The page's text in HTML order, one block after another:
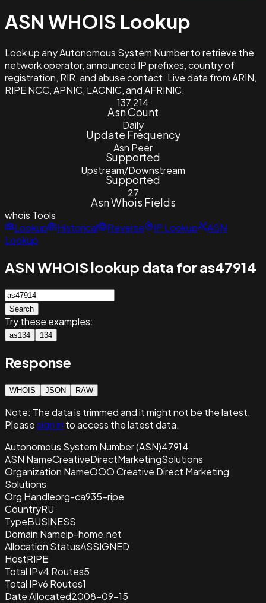
ASN WHOIS Lookup
Look up any Autonomous System Number to retrieve the
network operator, announced IP prefixes, country of
registration, RIR, and abuse contact. Live data from ARIN,
RIPE NCC, APNIC, LACNIC, and AFRINIC.
137,214
Asn Count
Daily
Update Frequency
Asn Peer
Supported
Upstream/Downstream
Supported
27
Asn Whois Fields
whois Tools
Lookup
Historical Reverse IP Lookup
ASN
Lookup
ASN WHOIS lookup data for as47914
Search
Try these examples:
as134 134
Response
WHOIS JSON RAW
Note: The data is trimmed and itmight not be the latest.
Pleasesign in to access the latest data.
Autonomous System Number (ASN)47914
ASN NameCreativeDirectMarketingSolutions
Organization NameOOO Creative Direct Marketing
Solutions
Org Handleorg-ca935-ripe
CountryRU
TypeBUSINESS
Domain Nameip-home.net
Allocation StatusASSIGNED
HostRIPE
Total IPv4 Routes5
Total IPv6 Routes1
Date Allocated2008-09-15